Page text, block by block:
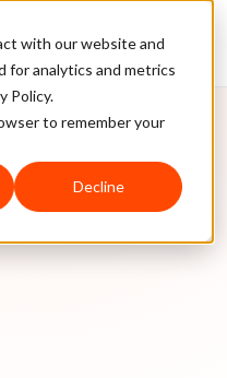
with our website and
for analytics and metrics
Policy.
to remember your
Decline
Partners